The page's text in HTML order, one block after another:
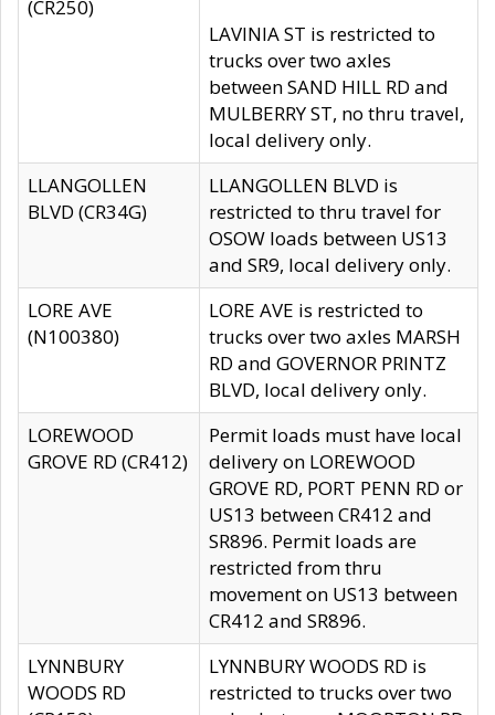
(CR250)
LAVINIA ST is restricted to
trucks over two axles
between SAND HILL RD and
MULBERRY ST, no thru travel,
local delivery only.
LLANGOLLEN
BLVD (CR34G)
LLANGOLLEN BLVD is
restricted to thru travel for
OSOW loads between US13
and SR9, local delivery only.
LORE AVE
(N100380)
LORE AVE is restricted to
trucks over two axles MARSH
RD and GOVERNOR PRINTZ
BLVD, local delivery only.
LOREWOOD
GROVE RD (CR412)
Permit loads must have local
delivery on LOREWOOD
GROVE RD, PORT PENN RD or
US13 between CR412 and
SR896. Permit loads are
restricted from thru
movement on US13 between
CR412 and SR896.
LYNNBURY
WOODS RD
LYNNBURY WOODS RD is
restricted to trucks over two